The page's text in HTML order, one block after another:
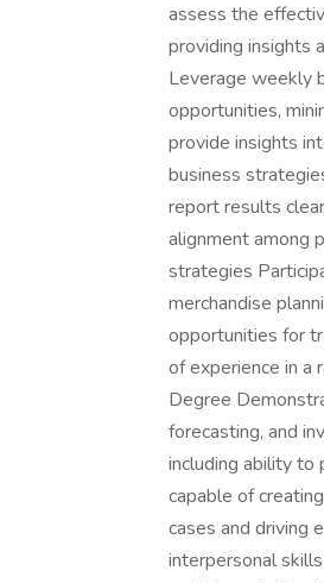
assess the
providing insights
Leverage weekly
opportunities,
provide insights
business
report results
alignment among
strategies
merchandise
opportunities for
of experience in a
Degree
forecasting, and
including ability to
capable of
cases and driving
interpersonal